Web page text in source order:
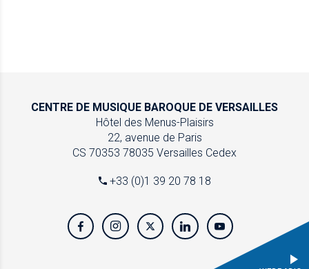
CENTRE DE MUSIQUE BAROQUE DE VERSAILLES
Hôtel des Menus-Plaisirs
22, avenue de Paris
CS 70353 78035 Versailles Cedex
+33 (0)1 39 20 78 18